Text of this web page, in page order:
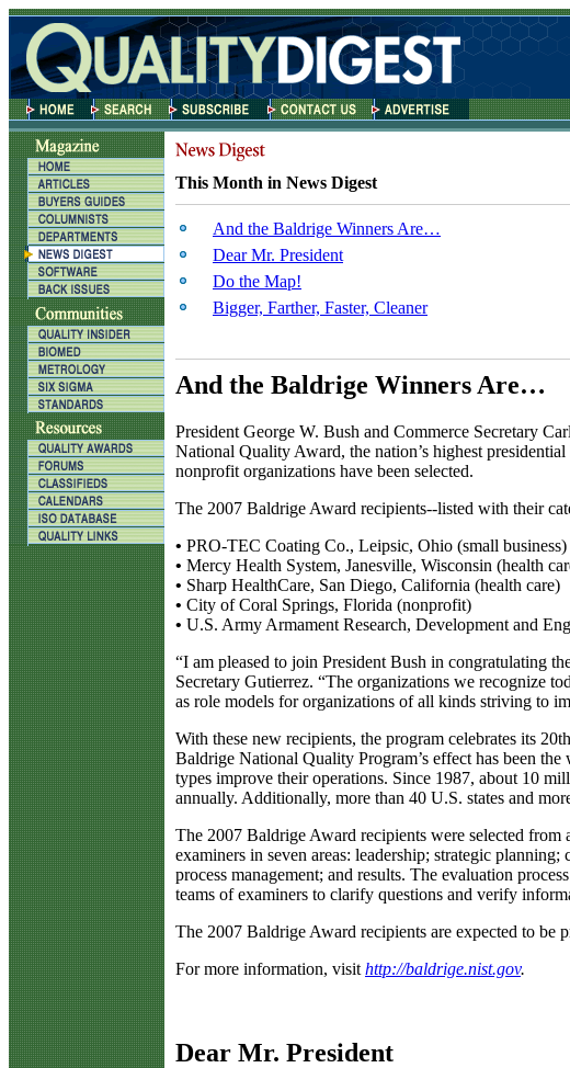
This Month in News Digest
And the Baldrige Winners Are…
Dear Mr. President
Do the Map!
Bigger, Farther, Faster, Cleaner
And the Baldrige Winners Are…
President George W. Bush and Commerce Secretary
National Quality Award, the nation’s highest
nonprofit organizations have been selected.
The 2007 Baldrige Award recipients--listed with their
• PRO-TEC Coating Co., Leipsic, Ohio (small business)
• Mercy Health System, Janesville, Wisconsin (health
• Sharp HealthCare, San Diego, California (health care)
• City of Coral Springs, Florida (nonprofit)
• U.S. Army Armament Research, Development and
“I am pleased to join President Bush in congratulating
Secretary Gutierrez. “The organizations we recognize
as role models for organizations of all kinds striving to
With these new recipients, the program celebrates its
Baldrige National Quality Program’s effect has been
types improve their operations. Since 1987, about 10
annually. Additionally, more than 40 U.S. states and
The 2007 Baldrige Award recipients were selected
examiners in seven areas: leadership; strategic
process management; and results. The evaluation
teams of examiners to clarify questions and verify
The 2007 Baldrige Award recipients are expected to be
For more information, visit http://baldrige.nist.gov.
Dear Mr. President